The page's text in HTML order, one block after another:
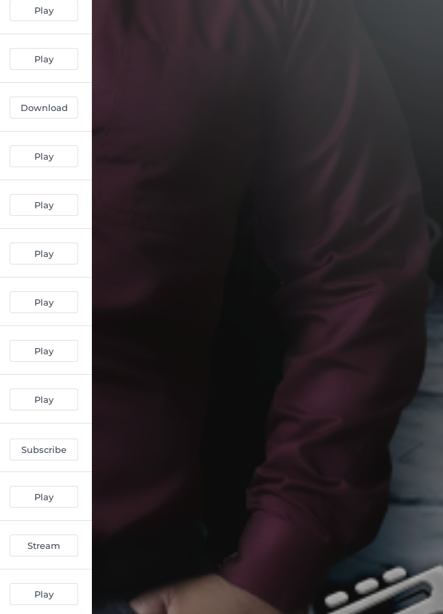
Play
Play
Download
Play
Play
Play
Play
Play
Play
Subscribe
Play
Stream
Play